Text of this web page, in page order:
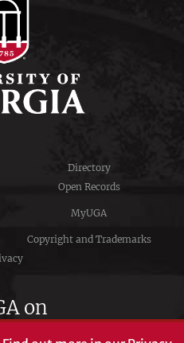
Directory
Open Records
MyUGA
Copyright and Trademarks
on